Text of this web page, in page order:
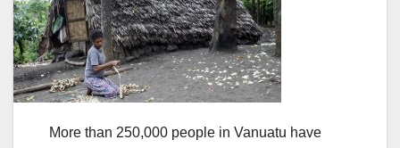
More than 250,000 people in Vanuatu have